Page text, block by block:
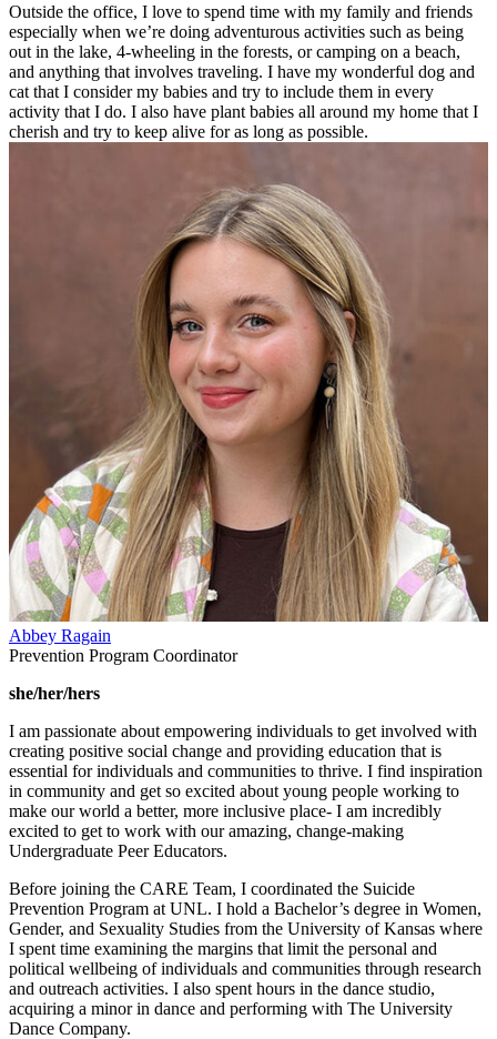
Outside the office, I love to spend time with my family and friends
especially when we’re doing adventurous activities such as being
out in the lake, 4-wheeling in the forests, or camping on a beach,
and anything that involves traveling. I have my wonderful dog and
cat that I consider my babies and try to include them in every
activity that I do. I also have plant babies all around my home that I
cherish and try to keep alive for as long as possible.
Abbey Ragain
Prevention Program Coordinator
she/her/hers
I am passionate about empowering individuals to get involved with
creating positive social change and providing education that is
essential for individuals and communities to thrive. I find inspiration
in community and get so excited about young people working to
make our world a better, more inclusive place- I am incredibly
excited to get to work with our amazing, change-making
Undergraduate Peer Educators.
Before joining the CARE Team, I coordinated the Suicide
Prevention Program at UNL. I hold a Bachelor’s degree in Women,
Gender, and Sexuality Studies from the University of Kansas where
I spent time examining the margins that limit the personal and
political wellbeing of individuals and communities through research
and outreach activities. I also spent hours in the dance studio,
acquiring a minor in dance and performing with The University
Dance Company.